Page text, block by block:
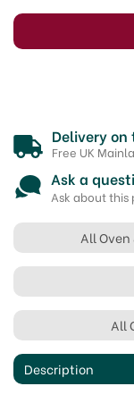
Delivery
Free UK
Ask a
Ask about this
All
All
Description